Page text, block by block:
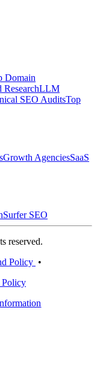
Domain
LLM
SEO AuditsTop
Growth AgenciesSaaS
Surfer SEO
reserved.
Policy •
Policy